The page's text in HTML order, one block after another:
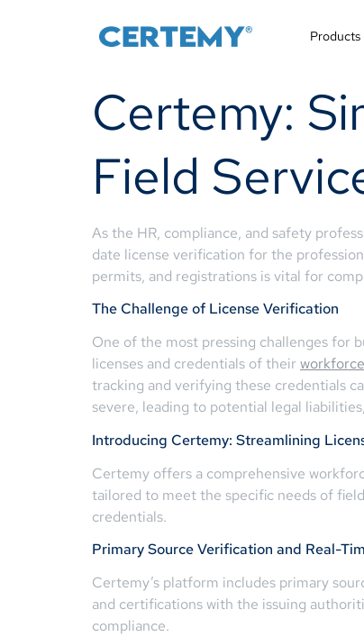
Products
Certemy:
Field
As the HR, compliance, and safety
date license verification for the
permits, and registrations is vital for
The Challenge of License Verification
One of the most pressing challenges for
licenses and credentials of their workforce
tracking and verifying these credentials
severe, leading to potential legal
Introducing Certemy: Streamlining
Certemy offers a comprehensive
tailored to meet the specific needs of
credentials.
Primary Source Verification and Real-
Certemy’s platform includes primary
and certifications with the issuing
compliance.